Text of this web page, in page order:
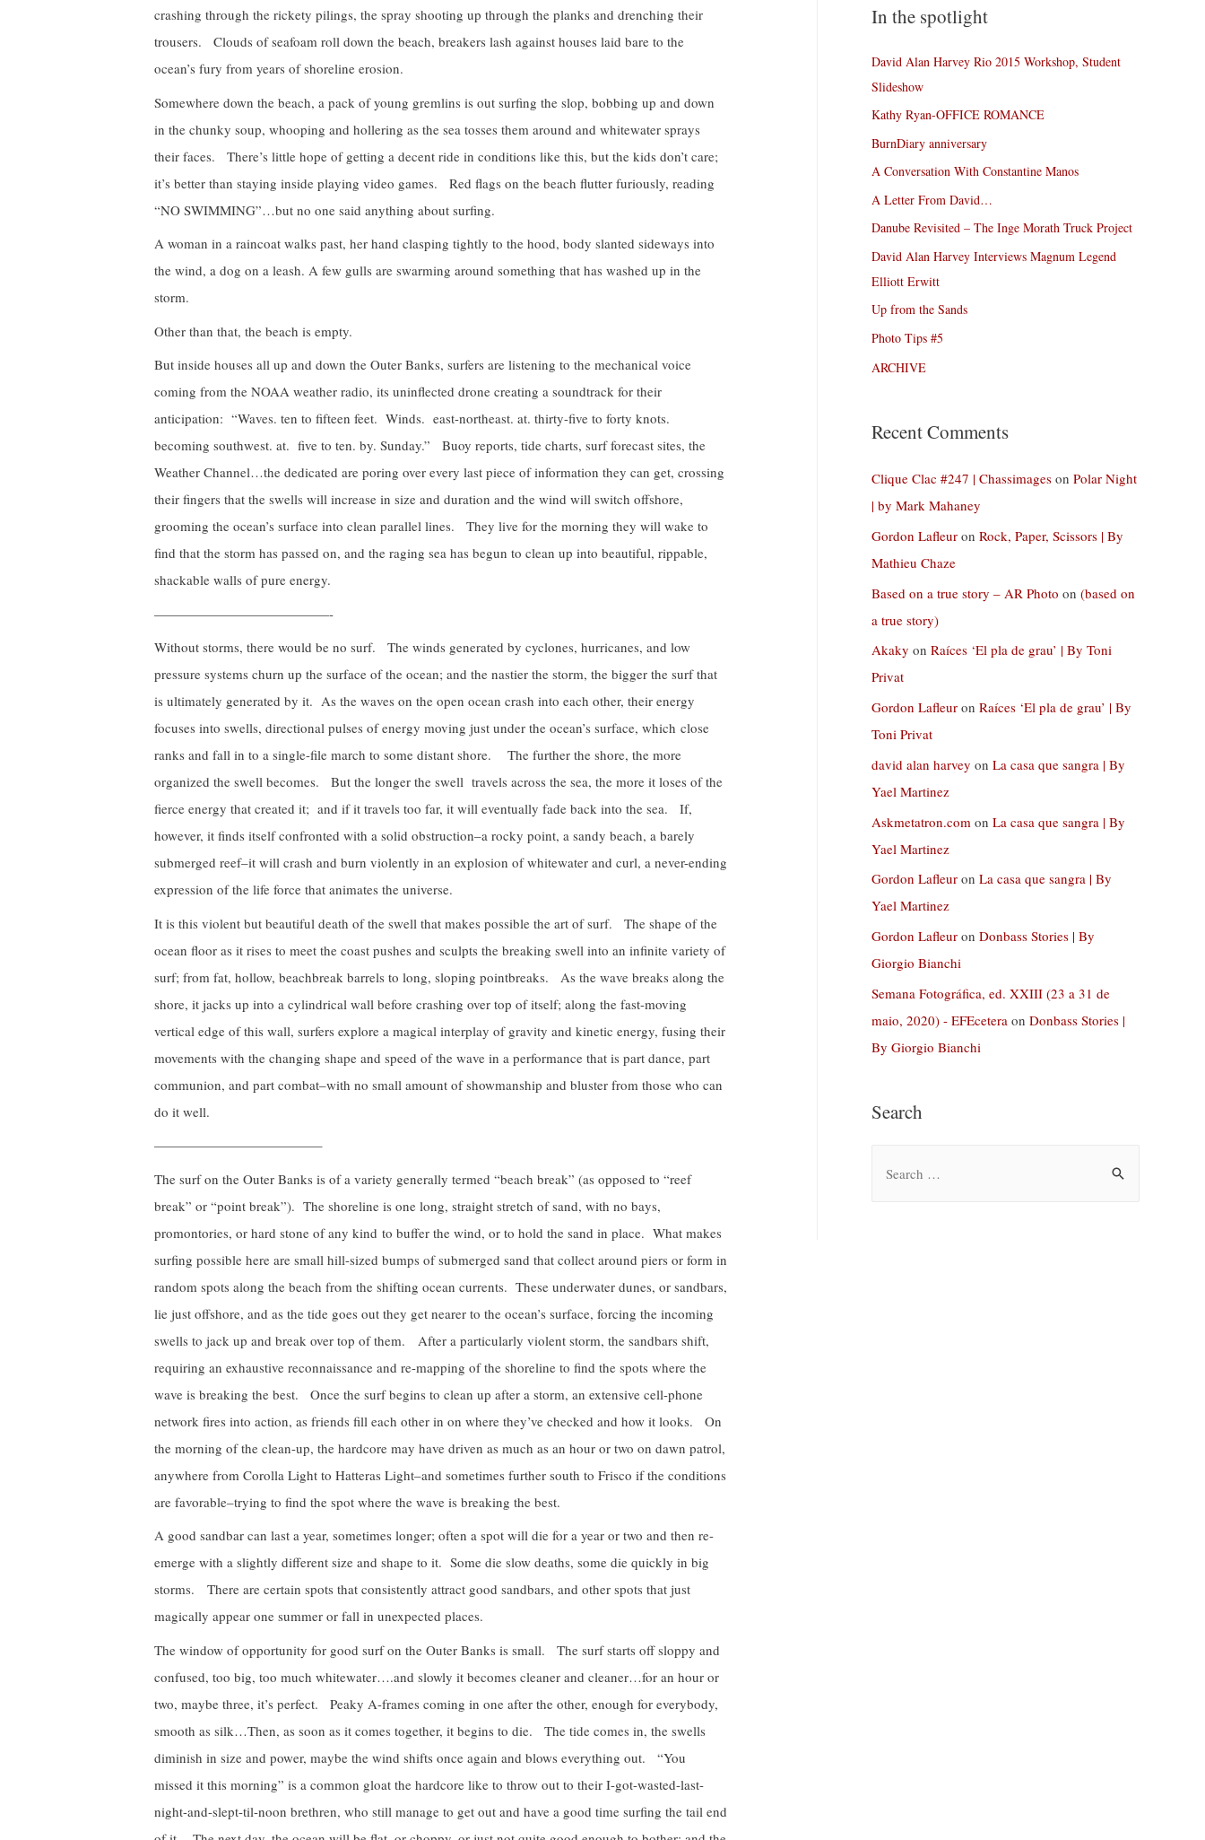
crashing through the rickety pilings, the spray shooting up through the planks and drenching their
trousers. Clouds of seafoam roll down the beach, breakers lash against houses laid bare to the
ocean’s fury from years of shoreline erosion.
Somewhere down the beach, a pack of young gremlins is out surfing the slop, bobbing up and down
in the chunky soup, whooping and hollering as the sea tosses them around and whitewater sprays
their faces. There’s little hope of getting a decent ride in conditions like this, but the kids don’t care;
it’s better than staying inside playing video games. Red flags on the beach flutter furiously, reading
“NO SWIMMING”…but no one said anything about surfing.
A woman in a raincoat walks past, her hand clasping tightly to the hood, body slanted sideways into
the wind, a dog on a leash. A few gulls are swarming around something that has washed up in the
storm.
Other than that, the beach is empty.
But inside houses all up and down the Outer Banks, surfers are listening to the mechanical voice
coming from the NOAA weather radio, its uninflected drone creating a soundtrack for their
anticipation: “Waves. ten to fifteen feet. Winds. east-northeast. at. thirty-five to forty knots.
becoming southwest. at. five to ten. by. Sunday.” Buoy reports, tide charts, surf forecast sites, the
Weather Channel…the dedicated are poring over every last piece of information they can get, crossing
their fingers that the swells will increase in size and duration and the wind will switch offshore,
grooming the ocean’s surface into clean parallel lines. They live for the morning they will wake to
find that the storm has passed on, and the raging sea has begun to clean up into beautiful, rippable,
shackable walls of pure energy.
—————————————-
Without storms, there would be no surf. The winds generated by cyclones, hurricanes, and low
pressure systems churn up the surface of the ocean; and the nastier the storm, the bigger the surf that
is ultimately generated by it. As the waves on the open ocean crash into each other, their energy
focuses into swells, directional pulses of energy moving just under the ocean’s surface, which close
ranks and fall in to a single-file march to some distant shore. The further the shore, the more
organized the swell becomes. But the longer the swell travels across the sea, the more it loses of the
fierce energy that created it; and if it travels too far, it will eventually fade back into the sea. If,
however, it finds itself confronted with a solid obstruction–a rocky point, a sandy beach, a barely
submerged reef–it will crash and burn violently in an explosion of whitewater and curl, a never-ending
expression of the life force that animates the universe.
It is this violent but beautiful death of the swell that makes possible the art of surf. The shape of the
ocean floor as it rises to meet the coast pushes and sculpts the breaking swell into an infinite variety of
surf; from fat, hollow, beachbreak barrels to long, sloping pointbreaks. As the wave breaks along the
shore, it jacks up into a cylindrical wall before crashing over top of itself; along the fast-moving
vertical edge of this wall, surfers explore a magical interplay of gravity and kinetic energy, fusing their
movements with the changing shape and speed of the wave in a performance that is part dance, part
communion, and part combat–with no small amount of showmanship and bluster from those who can
do it well.
————————————–
The surf on the Outer Banks is of a variety generally termed “beach break” (as opposed to “reef
break” or “point break”). The shoreline is one long, straight stretch of sand, with no bays,
promontories, or hard stone of any kind to buffer the wind, or to hold the sand in place. What makes
surfing possible here are small hill-sized bumps of submerged sand that collect around piers or form in
random spots along the beach from the shifting ocean currents. These underwater dunes, or sandbars,
lie just offshore, and as the tide goes out they get nearer to the ocean’s surface, forcing the incoming
swells to jack up and break over top of them. After a particularly violent storm, the sandbars shift,
requiring an exhaustive reconnaissance and re-mapping of the shoreline to find the spots where the
wave is breaking the best. Once the surf begins to clean up after a storm, an extensive cell-phone
network fires into action, as friends fill each other in on where they’ve checked and how it looks. On
the morning of the clean-up, the hardcore may have driven as much as an hour or two on dawn patrol,
anywhere from Corolla Light to Hatteras Light–and sometimes further south to Frisco if the conditions
are favorable–trying to find the spot where the wave is breaking the best.
A good sandbar can last a year, sometimes longer; often a spot will die for a year or two and then re-
emerge with a slightly different size and shape to it. Some die slow deaths, some die quickly in big
storms. There are certain spots that consistently attract good sandbars, and other spots that just
magically appear one summer or fall in unexpected places.
The window of opportunity for good surf on the Outer Banks is small. The surf starts off sloppy and
confused, too big, too much whitewater….and slowly it becomes cleaner and cleaner…for an hour or
two, maybe three, it’s perfect. Peaky A-frames coming in one after the other, enough for everybody,
smooth as silk…Then, as soon as it comes together, it begins to die. The tide comes in, the swells
diminish in size and power, maybe the wind shifts once again and blows everything out. “You
missed it this morning” is a common gloat the hardcore like to throw out to their I-got-wasted-last-
night-and-slept-til-noon brethren, who still manage to get out and have a good time surfing the tail end
In the spotlight
David Alan Harvey Rio 2015 Workshop, Student
Slideshow
Kathy Ryan-OFFICE ROMANCE
BurnDiary anniversary
A Conversation With Constantine Manos
A Letter From David…
Danube Revisited – The Inge Morath Truck Project
David Alan Harvey Interviews Magnum Legend
Elliott Erwitt
Up from the Sands
Photo Tips #5
ARCHIVE
Recent Comments
Clique Clac #247 | Chassimages on Polar Night
| by Mark Mahaney
Gordon Lafleur on Rock, Paper, Scissors | By
Mathieu Chaze
Based on a true story – AR Photo on (based on
a true story)
Akaky on Raíces ‘El pla de grau’ | By Toni
Privat
Gordon Lafleur on Raíces ‘El pla de grau’ | By
Toni Privat
david alan harvey on La casa que sangra | By
Yael Martinez
Askmetatron.com on La casa que sangra | By
Yael Martinez
Gordon Lafleur on La casa que sangra | By
Yael Martinez
Gordon Lafleur on Donbass Stories | By
Giorgio Bianchi
Semana Fotográfica, ed. XXIII (23 a 31 de
maio, 2020) - EFEcetera on Donbass Stories |
By Giorgio Bianchi
Search